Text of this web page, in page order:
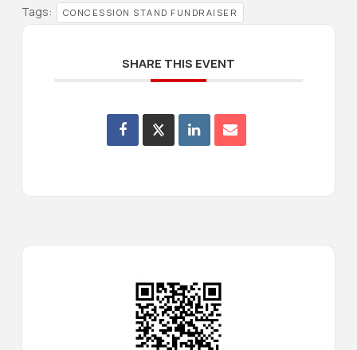
Tags: CONCESSION STAND FUNDRAISER
SHARE THIS EVENT